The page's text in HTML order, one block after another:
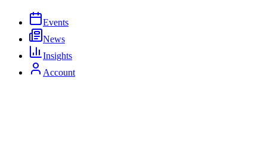
Events
News
Insights
Account